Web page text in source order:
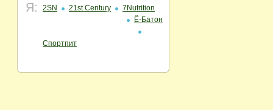
Я: 2SN 21st Century
7Nutrition
Ё-Батон
Спортпит